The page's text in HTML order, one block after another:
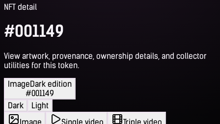
NFT detail
#001149
View artwork, provenance, ownership details, and collector
utilities for this token.
ImageDark edition
#001149
Dark
Light